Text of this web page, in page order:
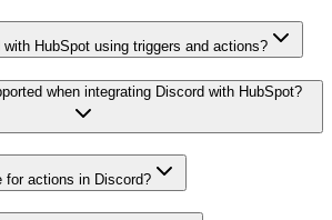
HubSpot using triggers and actions?
when integrating Discord with HubSpot?
for actions in Discord?